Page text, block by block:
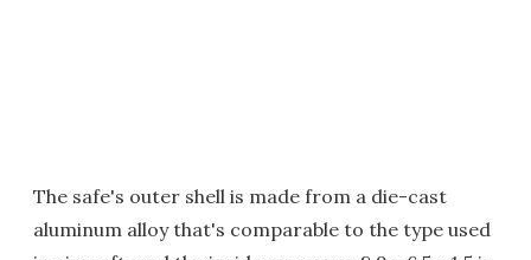
The safe's outer shell is made from a die-cast
aluminum alloy that's comparable to the type used